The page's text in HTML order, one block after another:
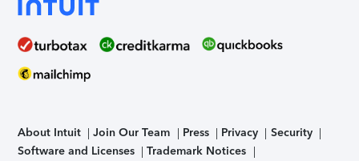
About Intuit Join Our Team Press Privacy
Security
Software and Licenses
Trademark Notices